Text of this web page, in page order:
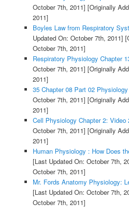
October 7th, 2011] [Originally
2011]
Boyles Law from Respiratory
Updated On: October 7th, 2011]
October 7th, 2011]
Respiratory Physiology Chapter
October 7th, 2011] [Originally
2011]
35 Chapter 08 Part 02 Physiology
October 7th, 2011] [Originally
2011]
Cell Physiology Chapter 2: Video
October 7th, 2011] [Originally
2011]
Human Physiology : How Does
[Last Updated On: October 7th,
October 7th, 2011]
Mr. Fords Anatomy Physiology:
[Last Updated On: October 7th,
October 7th, 2011]